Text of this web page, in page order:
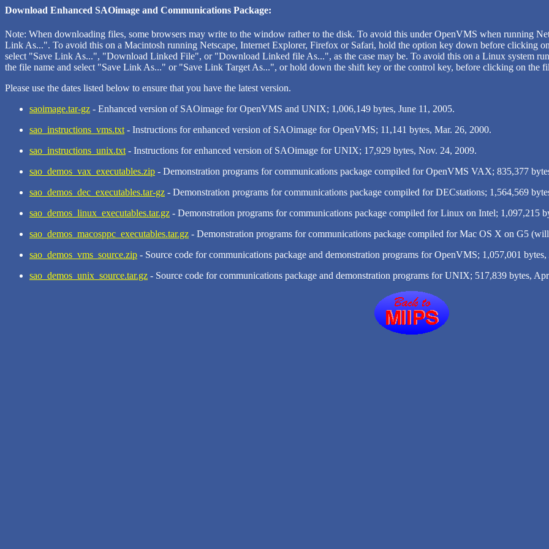
Download Enhanced SAOimage and Communications Package:
Note: When downloading files, some browsers may write to the window rather to the disk. To avoid this under OpenVMS when running
Link As...". To avoid this on a Macintosh running Netscape, Internet Explorer, Firefox or Safari, hold the option key down before clicking
select "Save Link As...", "Download Linked File", or "Download Linked file As...", as the case may be. To avoid this on a Linux system
the file name and select "Save Link As..." or "Save Link Target As...", or hold down the shift key or the control key, before clicking on the
Please use the dates listed below to ensure that you have the latest version.
saoimage.tar-gz - Enhanced version of SAOimage for OpenVMS and UNIX; 1,006,149 bytes, June 11, 2005.
sao_instructions_vms.txt - Instructions for enhanced version of SAOimage for OpenVMS; 11,141 bytes, Mar. 26, 2000.
sao_instructions_unix.txt - Instructions for enhanced version of SAOimage for UNIX; 17,929 bytes, Nov. 24, 2009.
sao_demos_vax_executables.zip - Demonstration programs for communications package compiled for OpenVMS VAX; 835,377
sao_demos_dec_executables.tar-gz - Demonstration programs for communications package compiled for DECstations; 1,564,569
sao_demos_linux_executables.tar.gz - Demonstration programs for communications package compiled for Linux on Intel; 1,097,215
sao_demos_macosppc_executables.tar.gz - Demonstration programs for communications package compiled for Mac OS X on G5
sao_demos_vms_source.zip - Source code for communications package and demonstration programs for OpenVMS; 1,057,001
sao_demos_unix_source.tar.gz - Source code for communications package and demonstration programs for UNIX; 517,839 bytes,